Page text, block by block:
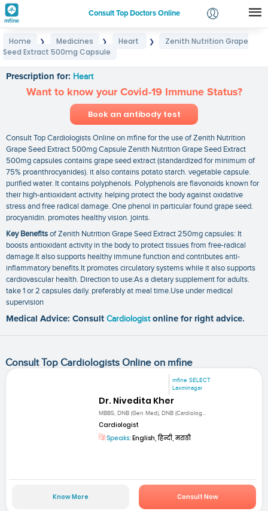
Consult Top Doctors Online
Login
Home ❯ Medicines ❯ Heart ❯
Zenith Nutrition Grape
Seed Extract 500mg Capsule
Prescription for: Heart
Want to know your Covid-19 Immune Status?
Book an antibody test
Consult Top Cardiologists Online on mfine for the use of Zenith Nutrition
Grape Seed Extract 500mg Capsule Zenith Nutrition Grape Seed Extract
500mg capsules contains grape seed extract (standardized for minimum of
75% proanthrocyanides). it also contains potato starch. vegetable capsule.
purified water. It contains polyphenols. Polyphenols are flavonoids known for
their high-antioxidant activity. helping protect the body against oxidative
stress and free radical damage. One phenol in particular found grape seed.
procyanidin. promotes healthy vision. joints.
Key Benefitsof Zenith Nutrition Grape Seed Extract 250mg capsules: It
boosts antioxidant activity in the body to protect tissues from free-radical
damage.It also supports healthy immune function and contributes anti-
inflammatory benefits.It promotes circulatory systems while it also supports
cardiovascular health. Direction to use:As a dietary supplement for adults.
take 1 or 2 capsules daily. preferably at meal time.Use under medical
supervision
Medical Advice: Consult Cardiologist online for right advice.
Consult Top Cardiologists Online on mfine
mfine SELECT
Laxminagar
Dr. Nivedita Kher
MBBS, DNB (Gen Med), DNB (Cardiolog...
Cardiologist
Speaks: English, हिन्दी, मराठी
Know More Consult Now